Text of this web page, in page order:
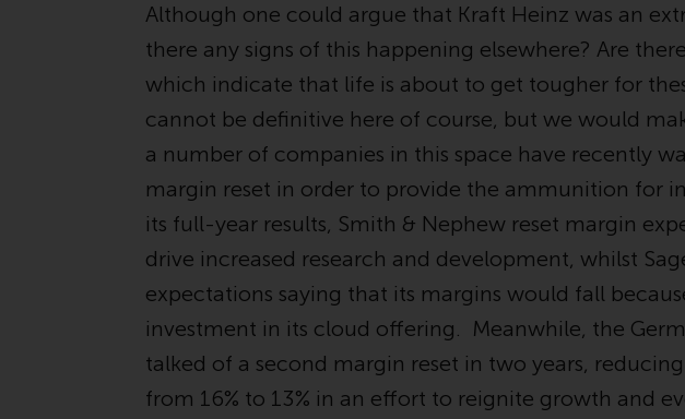
prospectus.
complete
including
and expenses.
other
will not be
persons in any
distribution
or regulation.
Information
This website
solicitation of
registered
Although one could argue that Kraft Heinz was an
there any signs of this happening elsewhere? Are
which indicate that life is about to get tougher for
cannot be definitive here of course, but we would
a number of companies in this space have recently
margin reset in order to provide the ammunition for
its full-year results, Smith & Nephew reset margin
drive increased research and development, whilst
expectations saying that its margins would fall
investment in its cloud offering. Meanwhile, the
talked of a second margin reset in two years,
from 16% to 13% in an effort to reignite growth and